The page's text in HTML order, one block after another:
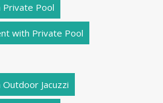
Private Pool
with Private Pool
Jacuzzi